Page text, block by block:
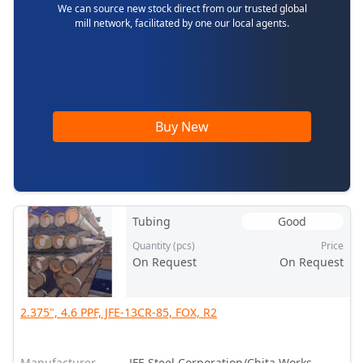
We can source new stock direct from our trusted global
mill network, facilitated by one our local agents.
Buy New
Tubing Good
Quantity (pcs)
On Request
Price
On Request
2.375", 4.6 PPF, JFE-13CR-85, FOX, R2